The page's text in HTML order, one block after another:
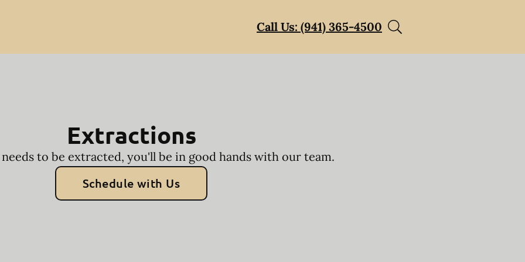
Call Us: (941) 365-4500
Extractions
to be extracted, you'll be in good hands with our team.
Schedule with Us